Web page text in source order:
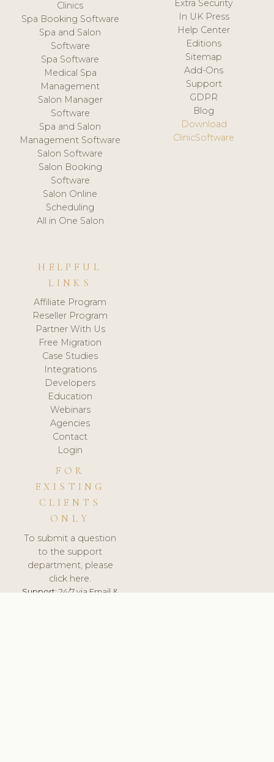
Clinics
Spa Booking Software
Spa and Salon
Software
Spa Software
Medical Spa
Management
Salon Manager
Software
Spa and Salon
Management Software
Salon Software
Salon Booking
Software
Salon Online
Scheduling
All in One Salon
Extra Security
In UK Press
Help Center
Editions
Sitemap
Add-Ons
Support
GDPR
Blog
Download
ClinicSoftware
HELPFUL
LINKS
Affiliate Program
Reseller Program
Partner With Us
Free Migration
Case Studies
Integrations
Developers
Education
Webinars
Agencies
Contact
Login
FOR
EXISTING
CLIENTS
ONLY
To submit a question
to the support
department, please
click here.
Support:24/7 via Email &